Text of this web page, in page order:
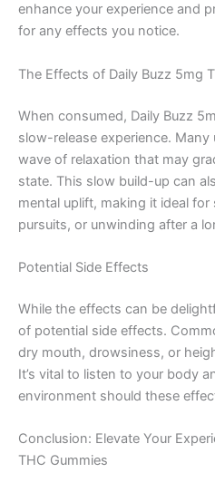
enhance your experience and
for any effects you notice.
The Effects of Daily Buzz 5mg
When consumed, Daily Buzz
slow-release experience.
wave of relaxation that may
state. This slow build-up can
mental uplift, making it ideal
pursuits, or unwinding after a
Potential Side Effects
While the effects can be
of potential side effects.
dry mouth, drowsiness, or
It’s vital to listen to your body
environment should these
Conclusion: Elevate Your
THC Gummies